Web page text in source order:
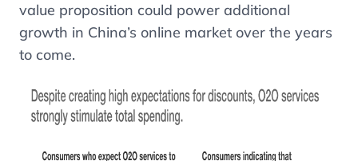
value proposition could power additional
growth in China’s online market over the years
to come.